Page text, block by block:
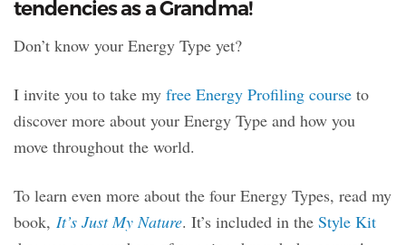
tendencies as a Grandma!
Don’t know your Energy Type yet?
I invite you to take my free Energy Profiling course to
discover more about your Energy Type and how you
move throughout the world.
To learn even more about the four Energy Types, read my
book, It’s Just My Nature. It’s included in the Style Kit